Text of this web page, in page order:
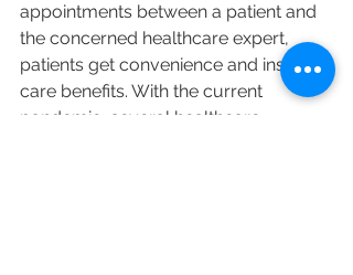
appointments between a patient and
the concerned healthcare expert,
patients get convenience and instant
care benefits. With the current
pandemic, several healthcare